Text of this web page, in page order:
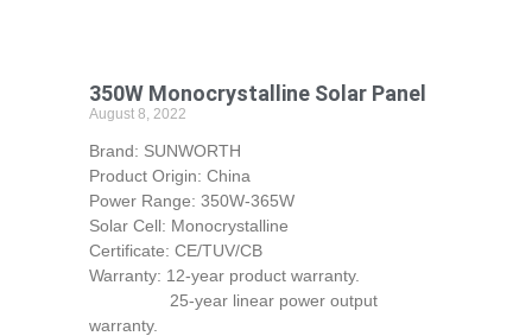
350W Monocrystalline Solar Panel
August 8, 2022
Brand: SUNWORTH
Product Origin: China
Power Range: 350W-365W
Solar Cell: Monocrystalline
Certificate: CE/TUV/CB
Warranty: 12-year product warranty.
25-year linear power output
warranty.